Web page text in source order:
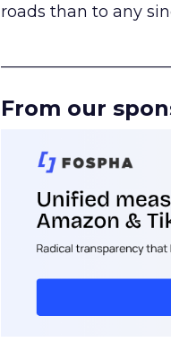
roads than to any
From our